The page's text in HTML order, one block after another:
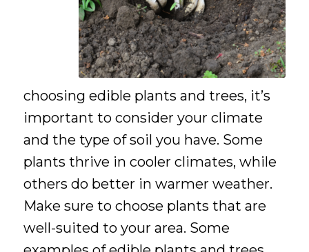
choosing edible plants and trees, it’s
important to consider your climate
and the type of soil you have. Some
plants thrive in cooler climates, while
others do better in warmer weather.
Make sure to choose plants that are
well-suited to your area. Some